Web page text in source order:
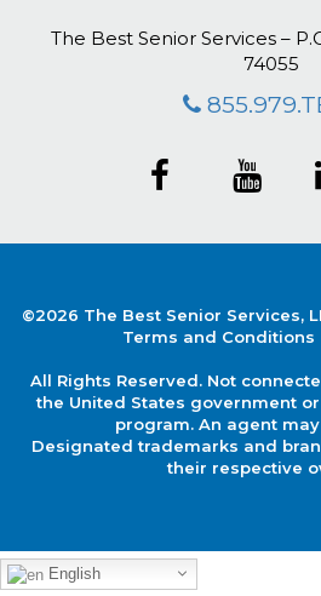
English
The Best Senior Services –
74055
©2026 The Best Senior Services,
Terms and
All Rights Reserved. Not
the United States government
program. An agent
Designated trademarks and
their respective